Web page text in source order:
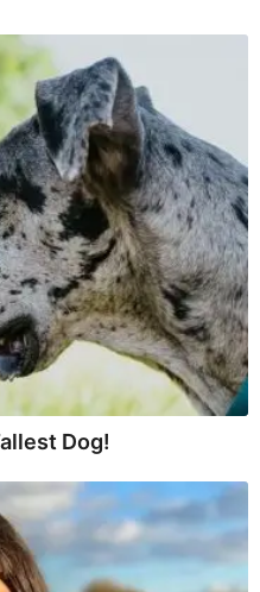
Dog!